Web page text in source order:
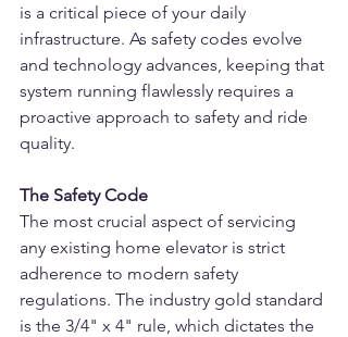
is a critical piece of your daily
infrastructure. As safety codes evolve
and technology advances, keeping that
system running flawlessly requires a
proactive approach to safety and ride
quality.
The Safety Code
The most crucial aspect of servicing
any existing home elevator is strict
adherence to modern safety
regulations. The industry gold standard
is the 3/4" x 4" rule, which dictates the